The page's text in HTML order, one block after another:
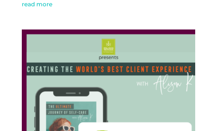
read more